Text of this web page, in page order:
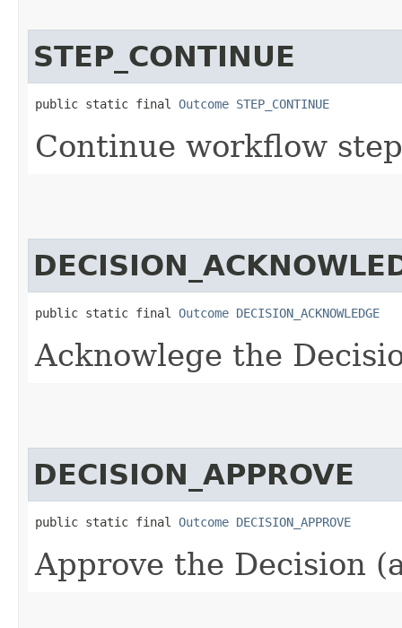
STEP_CONTINUE
public static final Outcome STEP_CONTINUE
Continue workflow
public static final Outcome DECISION_ACKNOWLEDGE
Acknowlege the
DECISION_APPROVE
public static final Outcome DECISION_APPROVE
Approve the Decision